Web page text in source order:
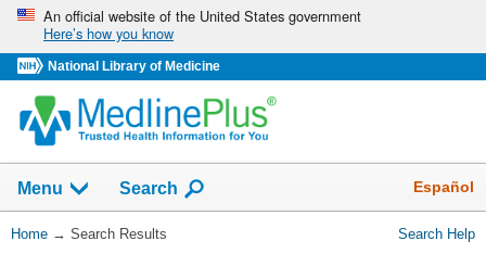
Skip
navigation
An official website of the United States government
Here’s how you know
National Library of Medicine
navigation
has
Menu Show
Search Español
You
Home → Search Results Search Help